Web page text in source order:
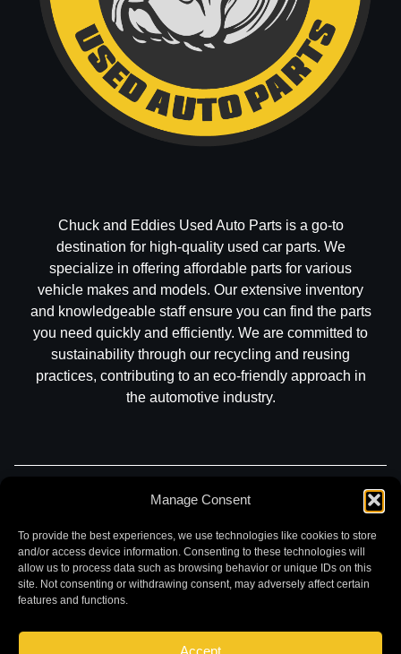
Manage Consent
To provide the best experiences, we use technologies like cookies to store
and/or access device information. Consenting to these technologies will
allow us to process data such as browsing behavior or unique IDs on this
site. Not consenting or withdrawing consent, may adversely affect certain
features and functions.
Accept
Chuck and Eddies Used Auto Parts is a go-to
destination for high-quality used car parts. We
specialize in offering affordable parts for various
vehicle makes and models. Our extensive inventory
and knowledgeable staff ensure you can find the parts
you need quickly and efficiently. We are committed to
sustainability through our recycling and reusing
practices, contributing to an eco-friendly approach in
the automotive industry.
Sell My CarContact